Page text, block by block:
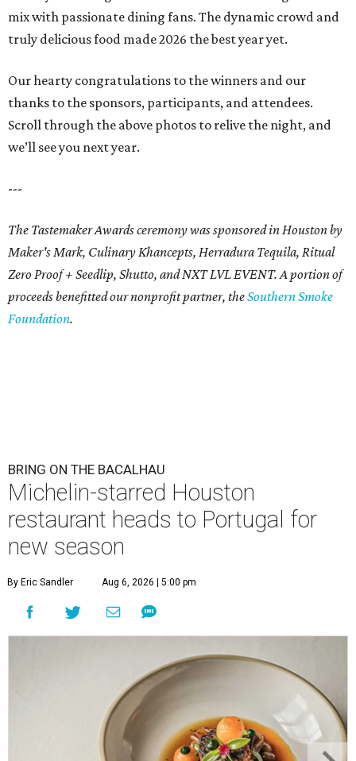
mix with passionate dining fans. The dynamic crowd and
truly delicious food made 2026 the best year yet.
Our hearty congratulations to the winners and our
thanks to the sponsors, participants, and attendees.
Scroll through the above photos to relive the night, and
we’ll see you next year.
---
The Tastemaker Awards ceremony was sponsored in Houston by
Maker's Mark, Culinary Khancepts, Herradura Tequila, Ritual
Zero Proof + Seedlip, Shutto, and NXT LVL EVENT. A portion of
proceeds benefitted our nonprofit partner, theSouthern Smoke
Foundation.
BRING ON THE BACALHAU
Michelin-starred Houston
restaurant heads to Portugal for
new season
By Eric Sandler Aug 6, 2026 | 5:00 pm